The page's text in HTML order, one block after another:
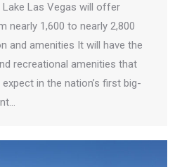
Lake Las Vegas will offer
nearly 1,600 to nearly 2,800
and amenities It will have the
recreational amenities that
in the nation’s first big-